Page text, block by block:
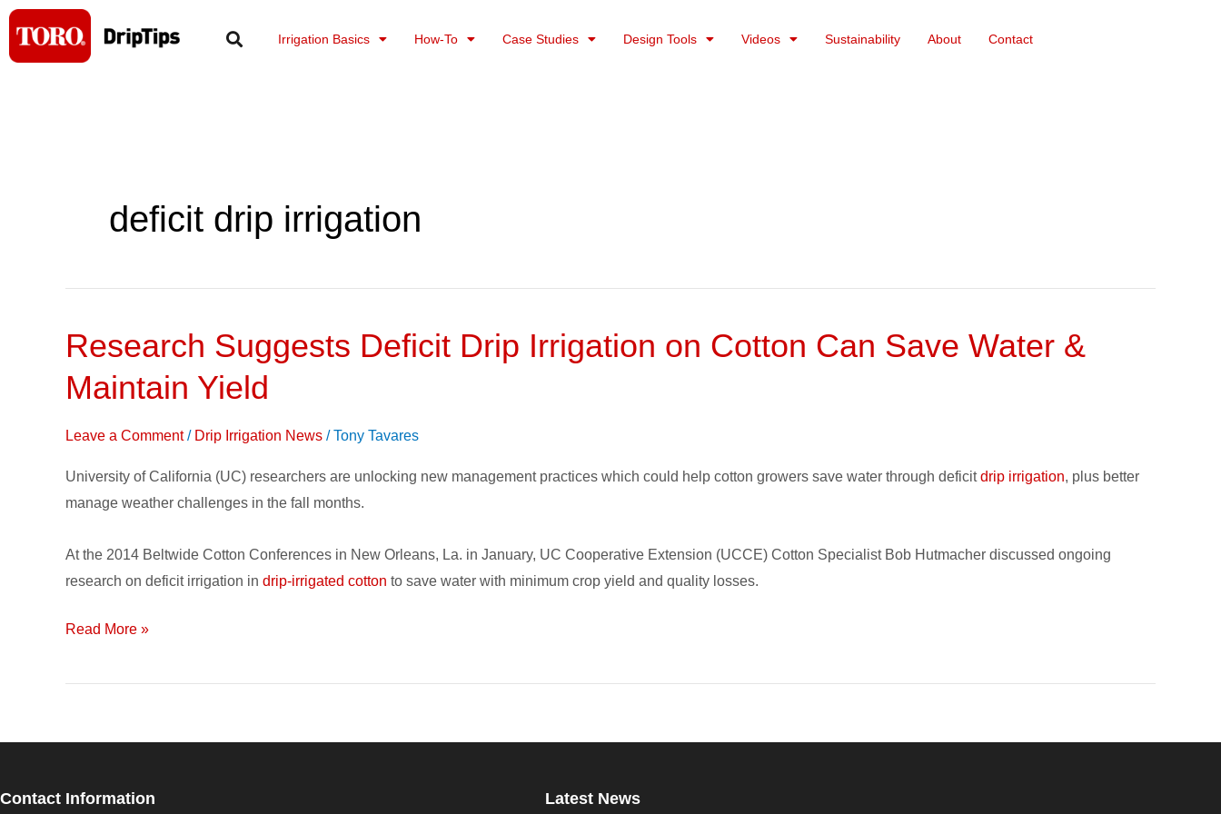
Skip
content
Irrigation Basics How-To Case Studies Design Tools Videos Sustainability About Contact
deficit drip irrigation
Research Suggests Deficit Drip Irrigation on Cotton Can Save Water &
Maintain Yield
Leave a Comment / Drip Irrigation News /Tony Tavares
University of California (UC) researchers are unlocking new management practices which could help cotton growers save water through deficitdrip irrigation, plus better
manage weather challenges in the fall months.
At the 2014 Beltwide Cotton Conferences in New Orleans, La. in January, UC Cooperative Extension (UCCE) Cotton Specialist Bob Hutmacher discussed ongoing
research on deficit irrigation in drip-irrigated cotton to save water with minimum crop yield and quality losses.
Research
Deficit
Irrigation
on
Save
Water
Maintain
Read More »
Contact Information Latest News